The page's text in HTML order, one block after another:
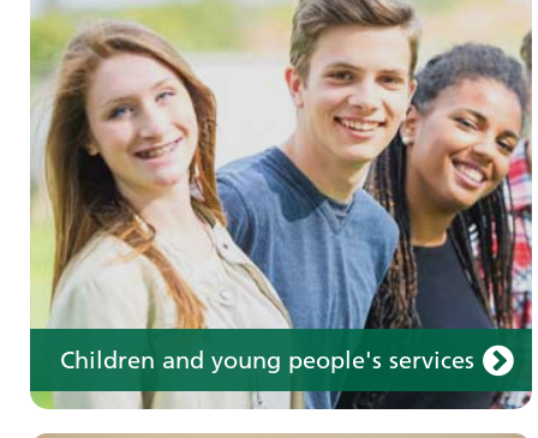
Children and young people's services
Learning disabilities
Learn about our services for people with a
learning disability